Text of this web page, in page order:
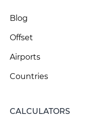
Blog
Offset
Airports
Countries
CALCULATORS